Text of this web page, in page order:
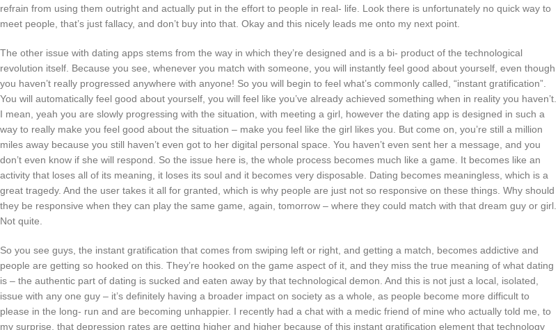
refrain from using them outright and actually put in the effort to people in real- life. Look there is unfortunately no quick way to
meet people, that’s just fallacy, and don’t buy into that. Okay and this nicely leads me onto my next point.
The other issue with dating apps stems from the way in which they’re designed and is a bi- product of the technological
revolution itself. Because you see, whenever you match with someone, you will instantly feel good about yourself, even though
you haven’t really progressed anywhere with anyone! So you will begin to feel what’s commonly called, “instant gratification”.
You will automatically feel good about yourself, you will feel like you’ve already achieved something when in reality you haven’t.
I mean, yeah you are slowly progressing with the situation, with meeting a girl, however the dating app is designed in such a
way to really make you feel good about the situation – make you feel like the girl likes you. But come on, you’re still a million
miles away because you still haven’t even got to her digital personal space. You haven’t even sent her a message, and you
don’t even know if she will respond. So the issue here is, the whole process becomes much like a game. It becomes like an
activity that loses all of its meaning, it loses its soul and it becomes very disposable. Dating becomes meaningless, which is a
great tragedy. And the user takes it all for granted, which is why people are just not so responsive on these things. Why should
they be responsive when they can play the same game, again, tomorrow – where they could match with that dream guy or girl.
Not quite.
So you see guys, the instant gratification that comes from swiping left or right, and getting a match, becomes addictive and
people are getting so hooked on this. They’re hooked on the game aspect of it, and they miss the true meaning of what dating
is – the authentic part of dating is sucked and eaten away by that technological demon. And this is not just a local, isolated,
issue with any one guy – it’s definitely having a broader impact on society as a whole, as people become more difficult to
please in the long- run and are becoming unhappier. I recently had a chat with a medic friend of mine who actually told me, to
my surprise, that depression rates are getting higher and higher because of this instant gratification element that technology